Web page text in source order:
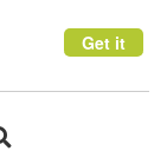
Get it